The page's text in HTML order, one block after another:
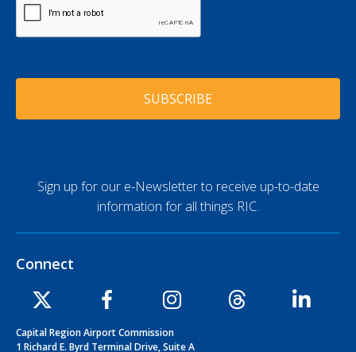
A
d
e
s
H
Sign up for our e-Newsletter to receive up-to-date
information for all things RIC.
Connect
Capital Region Airport Commission
1 Richard E. Byrd Terminal Drive, Suite A